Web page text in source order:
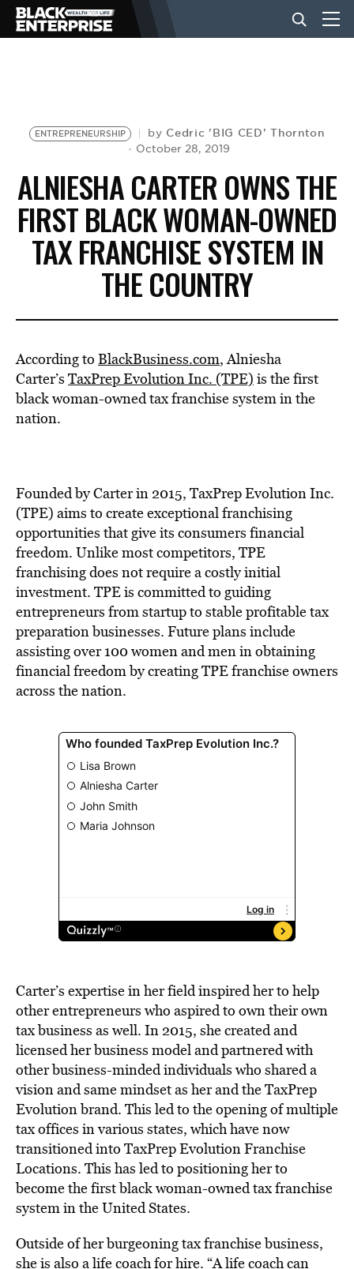
NEWS
LIFESTYLE
EVENTS
VIDEOS
BE EXTRAS
ENTREPRENEURSHIP by Cedric 'BIG CED' Thornton
October 28, 2019
ALNIESHA CARTER OWNS THE
FIRST BLACK WOMAN-OWNED
TAX FRANCHISE SYSTEM IN
THE COUNTRY
According to BlackBusiness.com, Alniesha
Carter’s TaxPrep Evolution Inc. (TPE) is the first
black woman-owned tax franchise system in the
nation.
Founded by Carter in 2015, TaxPrep Evolution Inc.
(TPE) aims to create exceptional franchising
opportunities that give its consumers financial
freedom. Unlike most competitors, TPE
franchising does not require a costly initial
investment. TPE is committed to guiding
entrepreneurs from startup to stable profitabletax
preparationbusinesses. Future plans include
assisting over 100 women and men in obtaining
financial freedom by creating TPE franchise owners
across the nation.
Carter’s expertise in her field inspired her to help
other entrepreneurs who aspired to own their own
tax business as well. In 2015, she created and
licensed her business model and partnered with
other business-minded individuals who shared a
vision and same mindset as her and the TaxPrep
Evolution brand. This led to the opening of multiple
tax offices in various states, which have now
transitioned into TaxPrep Evolution Franchise
Locations. This has led to positioning her to
become the first black woman-owned tax franchise
system in the United States.
Outside of her burgeoning taxfranchisebusiness,
she is also a life coach for hire. “A life coach can